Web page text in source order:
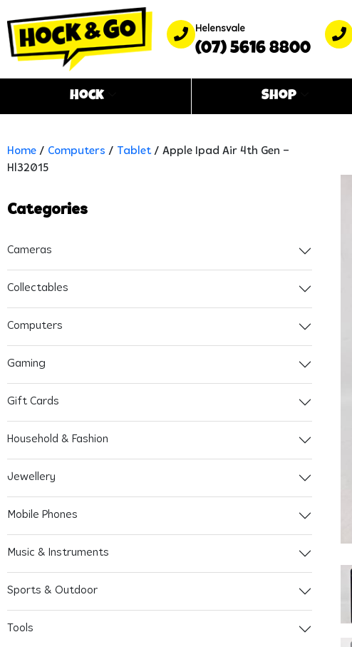
Helensvale
(07) 5616 8800
Hock Shop
Home / Computers / Tablet/ Apple Ipad Air 4th Gen –
Hl32015
Categories
Cameras
Collectables
Computers
Gaming
Gift Cards
Household & Fashion
Jewellery
Mobile Phones
Music & Instruments
Sports & Outdoor
Tools